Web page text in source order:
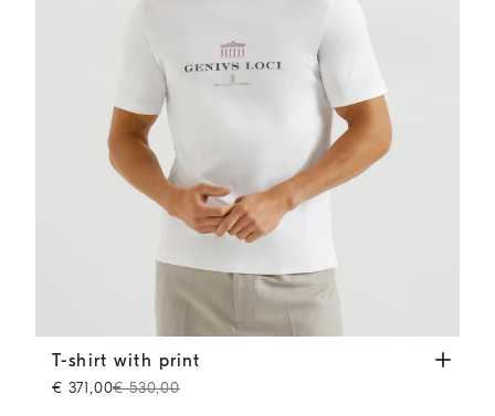
T-shirt with print White
T-shirt with print
€ 371,00€ 530,00